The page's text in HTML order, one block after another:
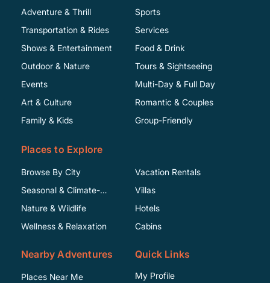
Adventure & Thrill
Transportation & Rides
Shows & Entertainment
Sports
Services
Food & Drink
Outdoor & Nature
Events
Art & Culture
Family & Kids
Tours & Sightseeing
Multi-Day & Full Day
Romantic & Couples
Group-Friendly
Places to Explore
Browse By City
Seasonal & Climate-
Specific
Nature & Wildlife
Wellness & Relaxation
Vacation Rentals
Villas
Hotels
Cabins
Nearby Adventures
Places Near Me
Quick Links
My Profile